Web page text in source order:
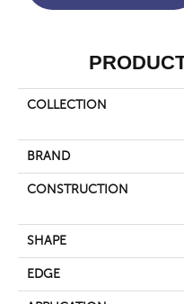
COLLECTION
BRAND
CONSTRUCTION
SHAPE
EDGE